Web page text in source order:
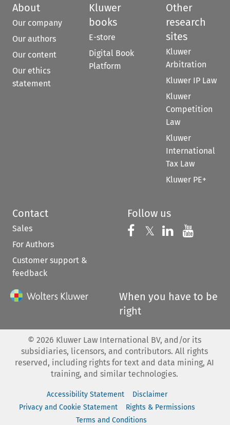
About
Our company
Our authors
Our content
Our ethics
statement
Kluwer
books
E-store
Digital Book
Platform
Other
research
sites
Kluwer
Arbitration
Kluwer IP Law
Kluwer
Competition
Law
Kluwer
International
Tax Law
Kluwer PE+
Contact
Sales
For Authors
Customer support &
feedback
Follow us
Follow us on
𝕏 Follow us on
Follow us
When you have to be
right
© 2026 Kluwer Law International BV, and/or its
subsidiaries, licensors, and contributors. All rights
reserved, including rights for text and data mining, AI
training, and similar technologies.
Accessibility Statement
Disclaimer
Privacy and Cookie Statement
Rights & Permissions
Terms and Conditions